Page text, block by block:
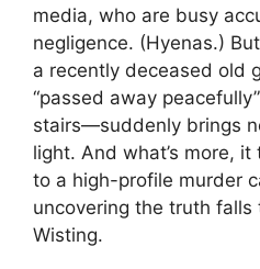
media, who are busy
negligence. (Hyenas.)
a recently deceased old
“passed away
stairs—suddenly brings
light. And what’s more,
to a high-profile murder
uncovering the truth falls
Wisting.